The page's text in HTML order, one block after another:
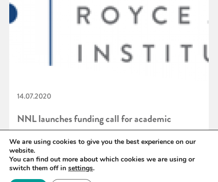
14.07.2020
NNL launches funding call for academic
facilities access
READ MORE
We are using cookies to give you the best experience on our
website.
You can find out more about which cookies we are using or
switch them off in settings.